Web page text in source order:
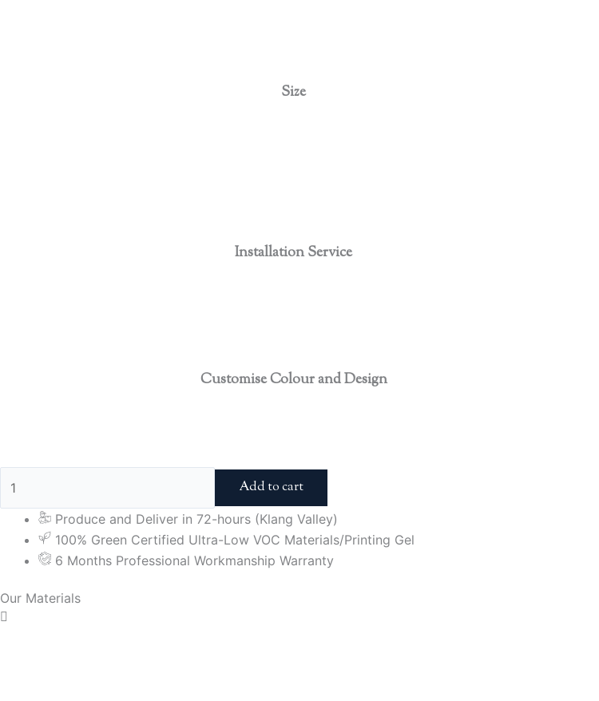
Size
Installation Service
Customise Colour and Design
Add to cart
Produce and Deliver in 72-hours (Klang Valley)
100% Green Certified Ultra-Low VOC Materials/Printing Gel
6 Months Professional Workmanship Warranty
Our Materials